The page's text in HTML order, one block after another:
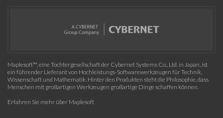
Maplesoft™, eine Tochtergesellschaft der Cybernet Systems Co., Ltd. in Japan, ist
ein führender Lieferant von Hochleistungs-Softwarewerkzeugen für Technik,
Wissenschaft und Mathematik. Hinter den Produkten steht die Philosophie, dass
Menschen mit großartigen Werkzeugen großartige Dinge schaffen können.
Erfahren Sie mehr über Maplesoft